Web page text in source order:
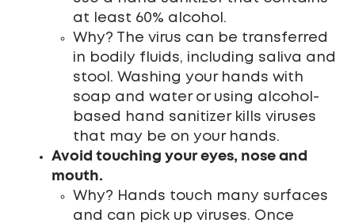
at least 60% alcohol.
Why? The virus can be transferred
in bodily fluids, including saliva and
stool. Washing your hands with
soap and water or using alcohol-
based hand sanitizer kills viruses
that may be on your hands.
Avoid touching your eyes, nose and
mouth.
Why? Hands touch many surfaces
and can pick up viruses. Once